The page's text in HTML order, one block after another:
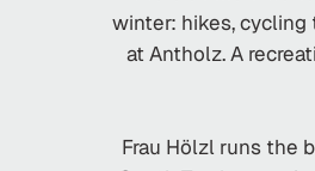
winter: hikes, cycling
at Antholz. A
Frau Hölzl runs the